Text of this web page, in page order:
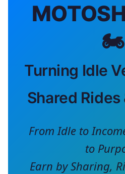
🏍️
Turning Idle
Shared
From Idle to
to
Earn by Sharing,